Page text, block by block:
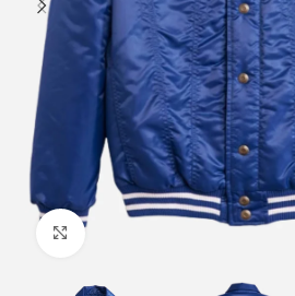
Click to enlarge